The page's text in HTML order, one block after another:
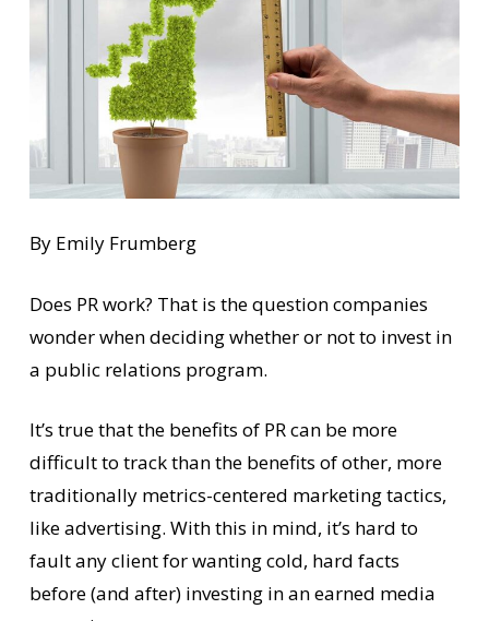
By Emily Frumberg
Does PR work? That is the question companies
wonder when deciding whether or not to invest in
a public relations program.
It’s true that the benefits of PR can be more
difficult to track than the benefits of other, more
traditionally metrics-centered marketing tactics,
like advertising. With this in mind, it’s hard to
fault any client for wanting cold, hard facts
before (and after) investing in an earned media